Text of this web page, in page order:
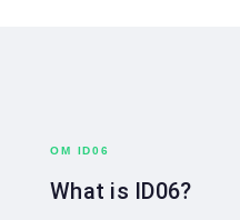
OM ID06
What is ID06?